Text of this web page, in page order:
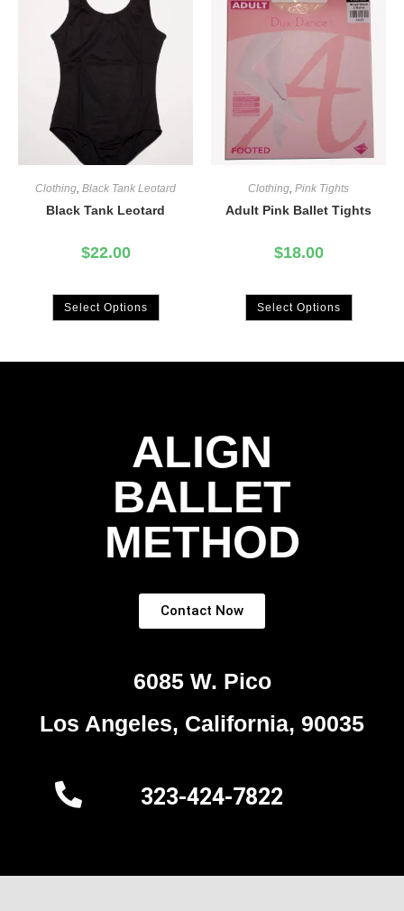
Clothing, Black Tank Leotard
Black Tank Leotard
$22.00
Select Options
Clothing, Pink Tights
Adult Pink Ballet Tights
$18.00
Select Options
ALIGN
BALLET
METHOD
Contact Now
6085 W. Pico
Los Angeles, California, 90035
323-424-7822